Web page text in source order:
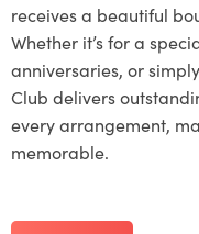
receives a beautiful
Whether it’s for a
anniversaries, or
Club delivers
every arrangement,
memorable.